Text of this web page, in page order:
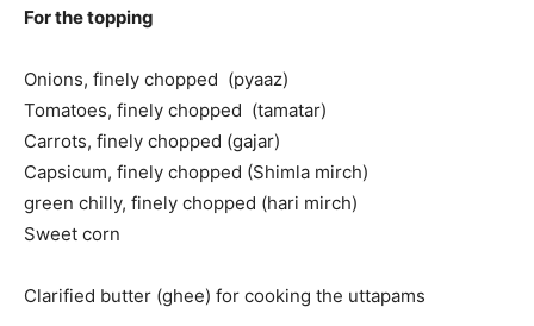
For the topping
Onions, finely chopped (pyaaz)
Tomatoes, finely chopped (tamatar)
Carrots, finely chopped (gajar)
Capsicum, finely chopped (Shimla mirch)
green chilly, finely chopped (hari mirch)
Sweet corn
Clarified butter (ghee) for cooking the uttapams